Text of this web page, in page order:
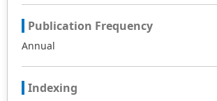
Publication Frequency
Annual
Indexing